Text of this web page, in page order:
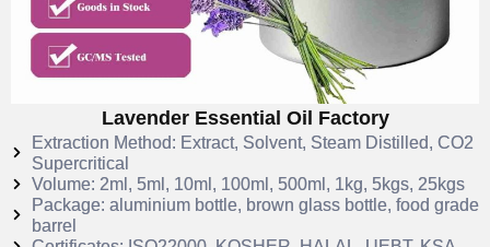
Lavender Essential Oil Factory
Extraction Method: Extract, Solvent, Steam Distilled, CO2
Supercritical
Volume: 2ml, 5ml, 10ml, 100ml, 500ml, 1kg, 5kgs, 25kgs
Package: aluminium bottle, brown glass bottle, food grade
barrel